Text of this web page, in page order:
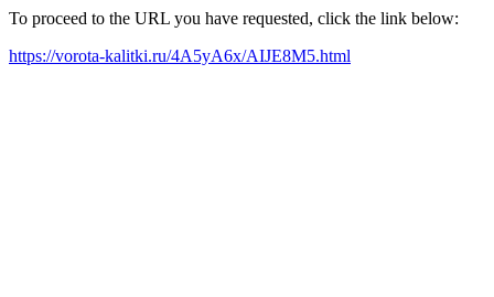
To proceed to the URL you have requested, click the link below:
https://vorota-kalitki.ru/4A5yA6x/AIJE8M5.html